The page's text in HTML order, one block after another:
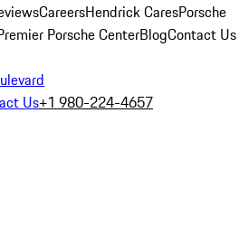
CareersHendrick CaresPorsche
Porsche CenterBlogContact Us
Us+1 980-224-4657